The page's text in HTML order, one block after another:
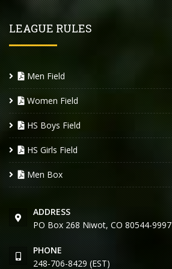
LEAGUE RULES
Men Field
Women Field
HS Boys Field
HS Girls Field
Men Box
ADDRESS
PO Box 268 Niwot, CO 80544-9997
PHONE
248-706-8429 (EST)